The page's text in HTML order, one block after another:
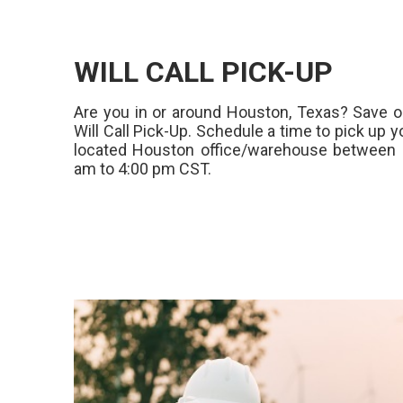
WILL CALL PICK-UP
Are you in or around Houston, Texas? Save
Will Call Pick-Up. Schedule a time to pick up
located Houston office/warehouse between
am to 4:00 pm CST.